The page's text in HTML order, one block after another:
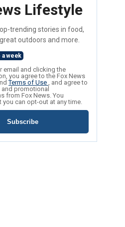
Lifestyle
trending stories in food,
outdoors and more.
a week
email and clicking the
you agree to the Fox News
Terms of Use , and agree to
promotional
from Fox News. You
you can opt-out at any time.
Subscribe